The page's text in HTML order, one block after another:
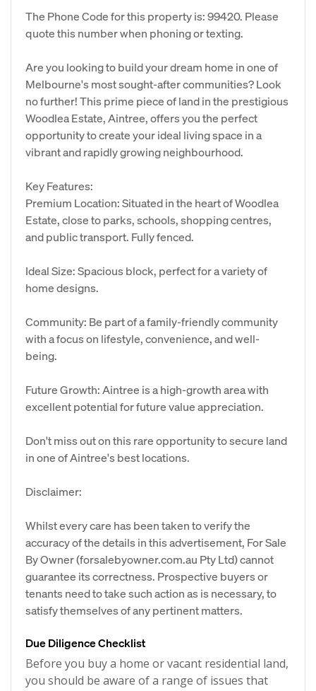
The Phone Code for this property is: 99420. Please
quote this number when phoning or texting.
Are you looking to build your dream home in one of
Melbourne's most sought-after communities? Look
no further! This prime piece of land in the prestigious
Woodlea Estate, Aintree, offers you the perfect
opportunity to create your ideal living space in a
vibrant and rapidly growing neighbourhood.
Key Features:
Premium Location: Situated in the heart of Woodlea
Estate, close to parks, schools, shopping centres,
and public transport. Fully fenced.
Ideal Size: Spacious block, perfect for a variety of
home designs.
Community: Be part of a family-friendly community
with a focus on lifestyle, convenience, and well-
being.
Future Growth: Aintree is a high-growth area with
excellent potential for future value appreciation.
Don't miss out on this rare opportunity to secure land
in one of Aintree's best locations.
Disclaimer:
Whilst every care has been taken to verify the
accuracy of the details in this advertisement, For Sale
By Owner (forsalebyowner.com.au Pty Ltd) cannot
guarantee its correctness. Prospective buyers or
tenants need to take such action as is necessary, to
satisfy themselves of any pertinent matters.
Due Diligence Checklist
Before you buy a home or vacant residential land,
you should be aware of a range of issues that